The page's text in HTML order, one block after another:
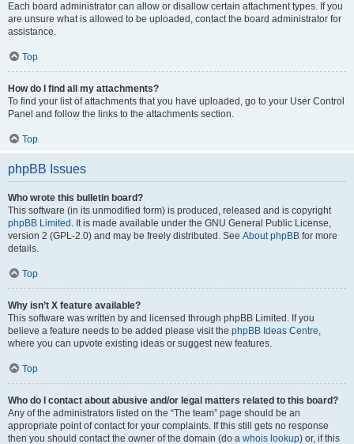
Each board administrator can allow or disallow certain attachment types. If you
are unsure what is allowed to be uploaded, contact the board administrator for
assistance.
Top
How do I find all my attachments?
To find your list of attachments that you have uploaded, go to your User Control
Panel and follow the links to the attachments section.
Top
phpBB Issues
Who wrote this bulletin board?
This software (in its unmodified form) is produced, released and is copyright
phpBB Limited . It is made available under the GNU General Public License,
version 2 (GPL-2.0) and may be freely distributed. See About phpBB for more
details.
Top
Why isn’t X feature available?
This software was written by and licensed through phpBB Limited. If you
believe a feature needs to be added please visit the phpBB Ideas Centre,
where you can upvote existing ideas or suggest new features.
Top
Who do I contact about abusive and/or legal matters related to this board?
Any of the administrators listed on the “The team” page should be an
appropriate point of contact for your complaints. If this still gets no response
then you should contact the owner of the domain (do a whois lookup) or, if this